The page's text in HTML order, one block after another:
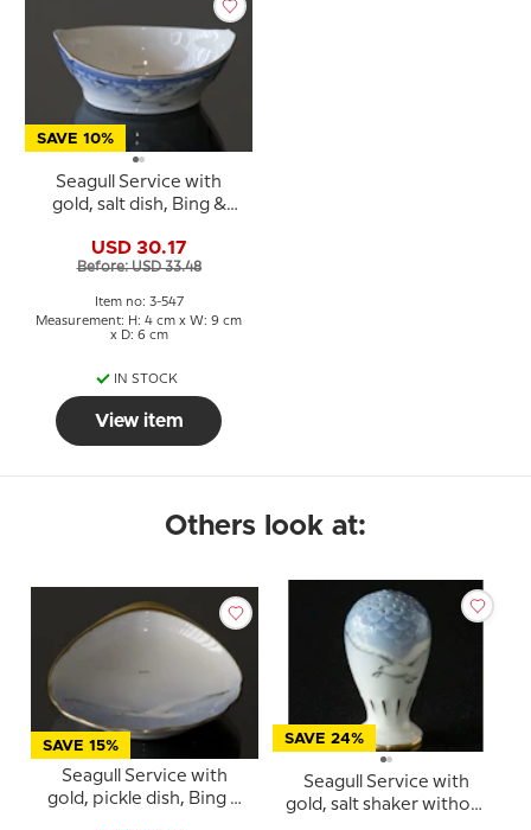
SAVE 10%
Seagull Service with
gold, salt dish, Bing &
USD 30.17
Before: USD 33.48
Item no: 3-547
Measurement: H: 4 cm x W: 9 cm
x D: 6 cm
IN STOCK
View item
Others look at:
SAVE 15%
Seagull Service with
gold, pickle dish, Bing &
SAVE 24%
Seagull Service with
gold, salt shaker without